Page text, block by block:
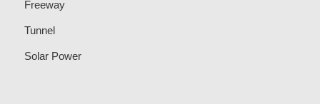
Freeway
Tunnel
Solar Power